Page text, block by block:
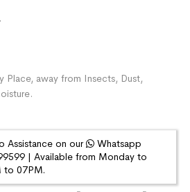
Place, away from Insects, Dust,
Assistance on our
Whatsapp
| Available from Monday to
to 07PM.